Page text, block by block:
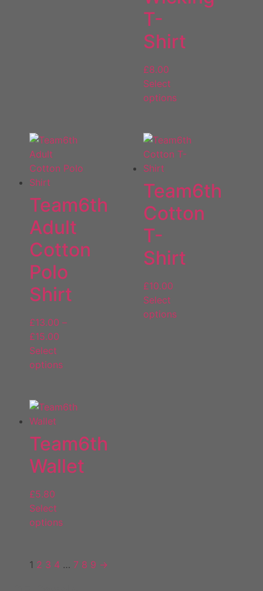
T-
Shirt
£8.00
Select
options
Team6th
Adult
Cotton
Polo
Shirt
£13.00 –
£15.00
Select
options
Team6th
Cotton
T-
Shirt
£10.00
Select
options
Team6th
Wallet
£5.80
Select
options
1 2 3 4 … 7 8 9 →